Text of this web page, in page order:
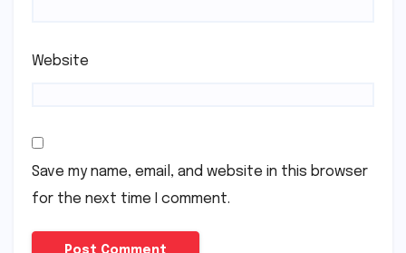
Website
Save my name, email, and website in this browser
for the next time I comment.